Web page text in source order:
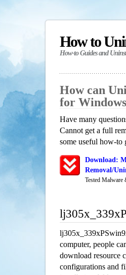
How to
How-to Guides and
How can
for
Have many
Cannot get a full
some useful how-to
Download:
Removal/
Tested
computer, people
download resource
configurations and